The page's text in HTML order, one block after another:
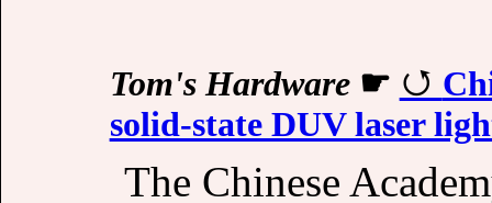
Tom's Hardware☛
solid-state DUV laser
The Chinese